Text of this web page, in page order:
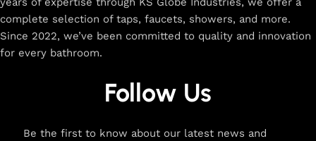
complete selection of taps, faucets, showers, and more.
Since 2022, we’ve been committed to quality and innovation
for every bathroom.
Follow Us
Be the first to know about our latest news and